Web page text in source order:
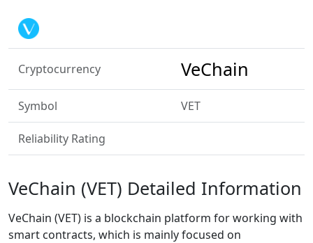
Cryptocurrency VeChain
Symbol VET
Reliability Rating
VeChain (VET) Detailed Information
VeChain (VET) is a blockchain platform for working with
smart contracts, which is mainly focused on